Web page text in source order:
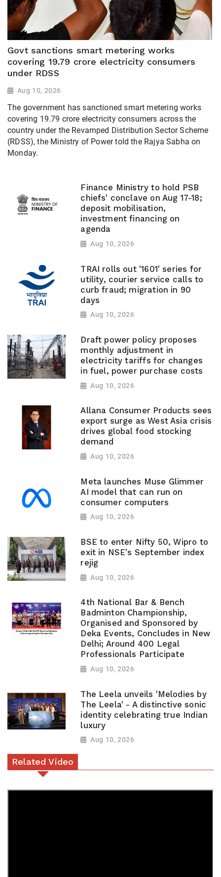
Govt sanctions smart metering works
covering 19.79 crore electricity consumers
under RDSS
Aug 10, 2026
The government has sanctioned smart metering works
covering 19.79 crore electricity consumers across the
country under the Revamped Distribution Sector Scheme
(RDSS), the Ministry of Power told the Rajya Sabha on
Monday.
Finance Ministry to hold PSB
chiefs' conclave on Aug 17-18;
deposit mobilisation,
investment financing on
agenda
Aug 10, 2026
TRAI rolls out '1601' series for
utility, courier service calls to
curb fraud; migration in 90
days
Aug 10, 2026
Draft power policy proposes
monthly adjustment in
electricity tariffs for changes
in fuel, power purchase costs
Aug 10, 2026
Allana Consumer Products sees
export surge as West Asia crisis
drives global food stocking
demand
Aug 10, 2026
Meta launches Muse Glimmer
AI model that can run on
consumer computers
Aug 10, 2026
BSE to enter Nifty 50, Wipro to
exit in NSE's September index
rejig
Aug 10, 2026
4th National Bar & Bench
Badminton Championship,
Organised and Sponsored by
Deka Events, Concludes in New
Delhi; Around 400 Legal
Professionals Participate
Aug 10, 2026
The Leela unveils 'Melodies by
The Leela' - A distinctive sonic
identity celebrating true Indian
luxury
Aug 10, 2026
Related Video